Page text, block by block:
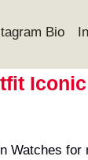
Bio
Iconic
Watches